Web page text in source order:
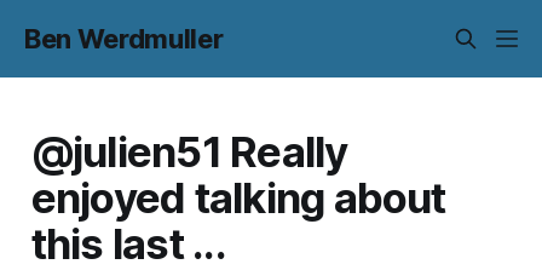
Ben Werdmuller
@julien51 Really
enjoyed talking about
this last ...